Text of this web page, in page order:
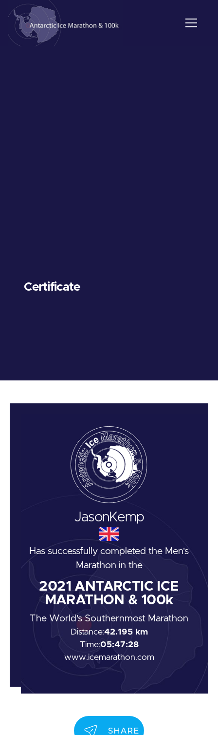
Certificate
JasonKemp
Has successfully completed the Men's
Marathon in the
2021 ANTARCTIC ICE
MARATHON & 100k
The World's Southernmost Marathon
Distance:42.195 km
Time:05:47:28
www.icemarathon.com
SHARE